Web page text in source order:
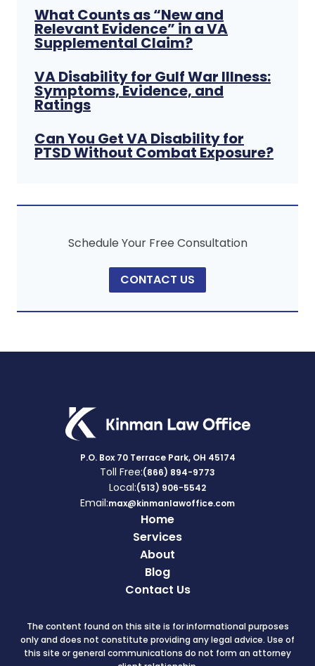
What Counts as “New and
Relevant Evidence” in a VA
Supplemental Claim?
VA Disability for Gulf War Illness:
Symptoms, Evidence, and
Ratings
Can You Get VA Disability for
PTSD Without Combat Exposure?
Schedule Your Free Consultation
CONTACT US
P.O. Box 70 Terrace Park, OH 45174
Toll Free:(866) 894-9773
Local:(513) 906-5542
Email:max@kinmanlawoffice.com
Home
Services
About
Blog
Contact Us
The content found on this site is for informational purposes
only and does not constitute providing any legal advice. Use of
this site or general communications do not form an attorney